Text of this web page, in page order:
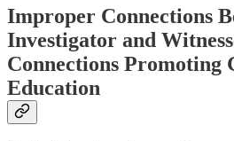
Improper Connections
Investigator and
Connections Promoting
Education